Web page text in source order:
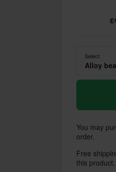
Select
Alloy
You may
order.
Free
this product.